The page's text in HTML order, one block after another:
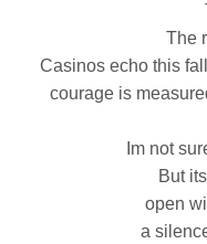
The
Casinos echo this
courage is
Im not
But
open
a